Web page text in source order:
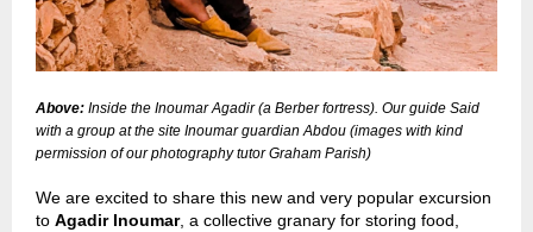
Above: Inside the Inoumar Agadir (a Berber fortress). Our guide Said
with a group at the site Inoumar guardian Abdou (images with kind
permission of our photography tutor Graham Parish)
We are excited to share this new and very popular excursion
to Agadir Inoumar, a collective granary for storing food,